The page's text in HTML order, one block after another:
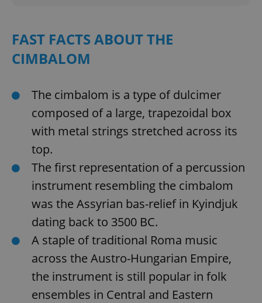
FAST FACTS ABOUT THE
CIMBALOM
The cimbalom is a type of dulcimer
composed of a large, trapezoidal box
with metal strings stretched across its
top.
The first representation of a percussion
instrument resembling the cimbalom
was the Assyrian bas-relief in Kyindjuk
dating back to 3500 BC.
A staple of traditional Roma music
across the Austro-Hungarian Empire,
the instrument is still popular in folk
ensembles in Central and Eastern